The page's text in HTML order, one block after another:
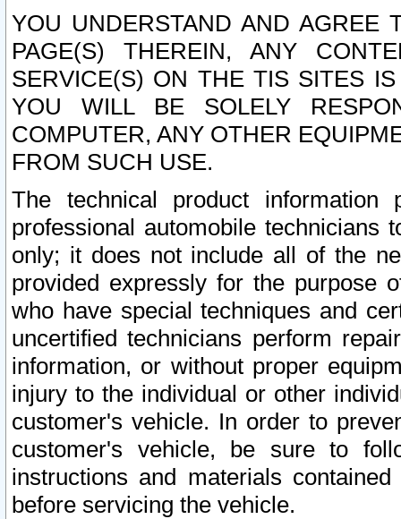
YOU UNDERSTAND AND AGREE
PAGE(S) THEREIN, ANY
SERVICE(S) ON THE TIS SITES
YOU WILL BE SOLELY
COMPUTER, ANY OTHER
FROM SUCH USE.
The technical product
professional automobile
only; it does not include all of the
provided expressly for the purpose
who have special techniques and
uncertified technicians perform
information, or without proper
injury to the individual or other
customer's vehicle. In order to
customer's vehicle, be sure to
instructions and materials
before servicing the vehicle.